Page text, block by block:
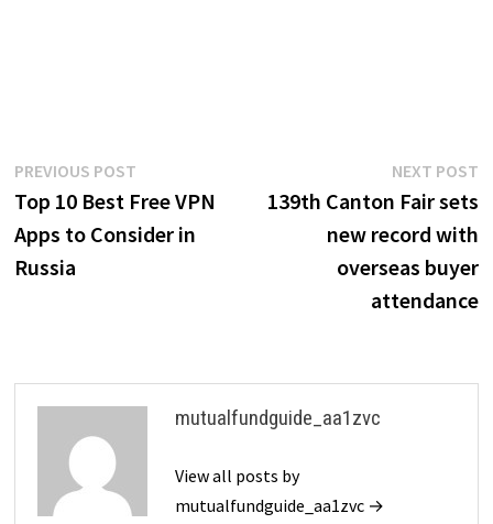
Post
navigation
PREVIOUS POSTPrevious
post:
Top 10 Best Free VPN
Apps to Consider in
Russia
NEXT POST
139th Canton Fair sets
new record with
overseas buyer
attendance
mutualfundguide_aa1zvc
View all posts by
mutualfundguide_aa1zvc →